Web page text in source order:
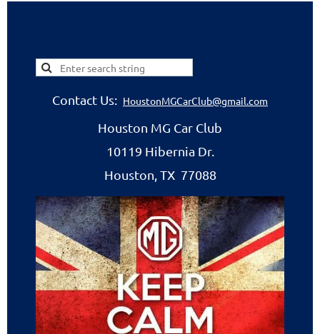
Contact Us: HoustonMGCarClub@gmail.com
Houston MG Car Club
10119 Hibernia Dr.
Houston, TX 77088